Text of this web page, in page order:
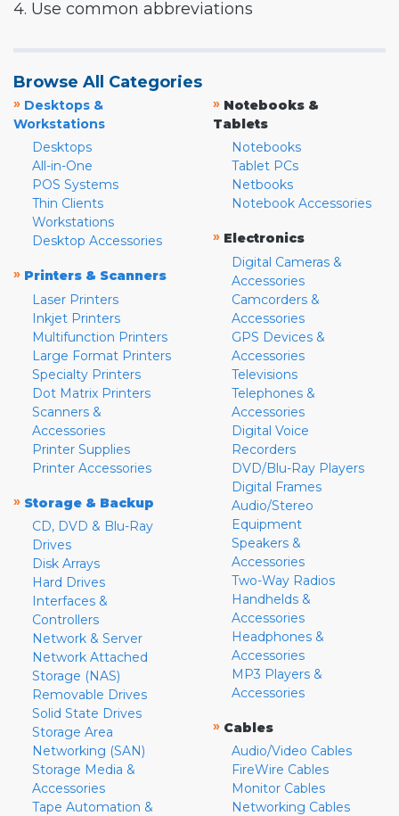
4. Use common abbreviations
Browse All Categories
» Desktops &
Workstations
Desktops
All-in-One
POS Systems
Thin Clients
Workstations
Desktop Accessories
» Printers & Scanners
Laser Printers
Inkjet Printers
Multifunction Printers
Large Format Printers
Specialty Printers
Dot Matrix Printers
Scanners &
Accessories
Printer Supplies
Printer Accessories
» Storage & Backup
CD, DVD & Blu-Ray
Drives
Disk Arrays
Hard Drives
Interfaces &
Controllers
Network & Server
Network Attached
Storage (NAS)
Removable Drives
Solid State Drives
Storage Area
Networking (SAN)
Storage Media &
Accessories
Tape Automation &
» Notebooks &
Tablets
Notebooks
Tablet PCs
Netbooks
Notebook Accessories
» Electronics
Digital Cameras &
Accessories
Camcorders &
Accessories
GPS Devices &
Accessories
Televisions
Telephones &
Accessories
Digital Voice
Recorders
DVD/Blu-Ray Players
Digital Frames
Audio/Stereo
Equipment
Speakers &
Accessories
Two-Way Radios
Handhelds &
Accessories
Headphones &
Accessories
MP3 Players &
Accessories
» Cables
Audio/Video Cables
FireWire Cables
Monitor Cables
Networking Cables